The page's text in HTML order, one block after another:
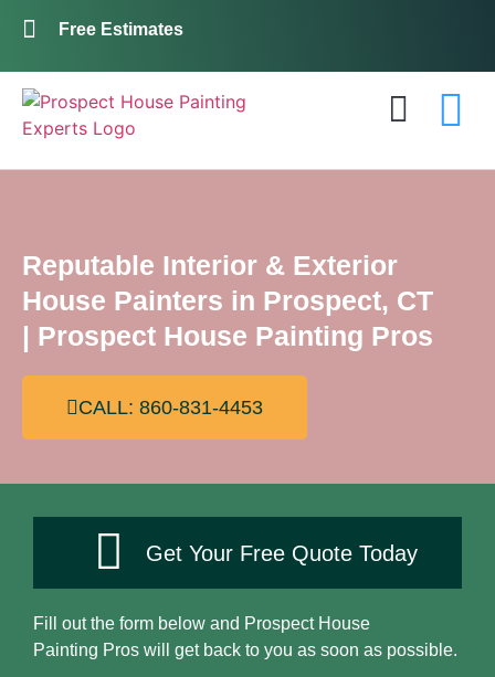
Free Estimates
Reputable Interior & Exterior
House Painters in Prospect, CT
| Prospect House Painting Pros
CALL: 860-831-4453
Get Your Free Quote Today
Fill out the form below and Prospect House
Painting Pros will get back to you as soon as possible.